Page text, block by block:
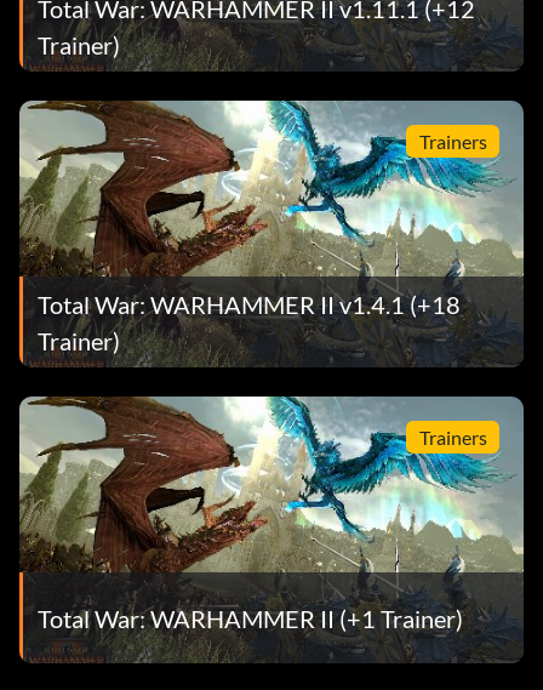
Total War: WARHAMMER II v1.11.1 (+12
Trainer)
Trainers
Total War: WARHAMMER II v1.4.1 (+18
Trainer)
Trainers
Total War: WARHAMMER II (+1 Trainer)